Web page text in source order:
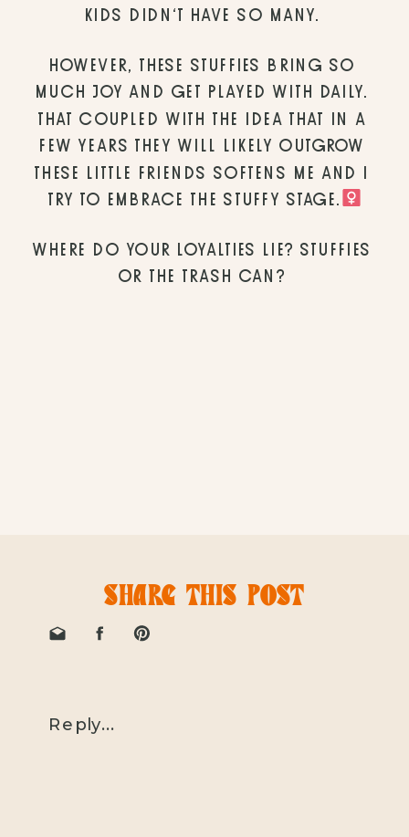
KIDS DIDN’T HAVE SO MANY.
HOWEVER, THESE STUFFIES BRING SO
MUCH JOY AND GET PLAYED WITH DAILY.
THAT COUPLED WITH THE IDEA THAT IN A
FEW YEARS THEY WILL LIKELY OUTGROW
THESE LITTLE FRIENDS SOFTENS ME AND I
TRY TO EMBRACE THE STUFFY STAGE.‍
WHERE DO YOUR LOYALTIES LIE? STUFFIES
OR THE TRASH CAN?
SHARE THIS POST
Reply...